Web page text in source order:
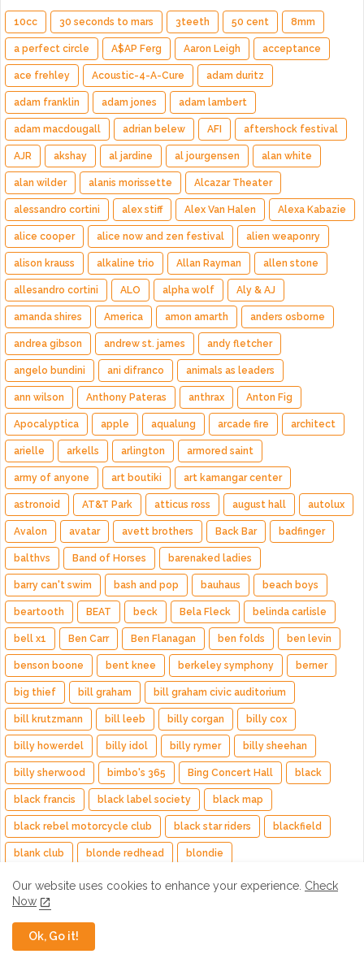
10cc 30 seconds to mars 3teeth 50 cent 8mm
a perfect circle A$AP Ferg Aaron Leigh acceptance
ace frehley Acoustic-4-A-Cure adam duritz
adam franklin adam jones adam lambert
adam macdougall adrian belew AFI aftershock festival
AJR akshay al jardine al jourgensen alan white
alan wilder alanis morissette Alcazar Theater
alessandro cortini alex stiff Alex Van Halen Alexa Kabazie
alice cooper alice now and zen festival alien weaponry
alison krauss alkaline trio Allan Rayman allen stone
allesandro cortini ALO alpha wolf Aly & AJ
amanda shires America amon amarth anders osborne
andrea gibson andrew st. james andy fletcher
angelo bundini ani difranco animals as leaders
ann wilson Anthony Pateras anthrax Anton Fig
Apocalyptica apple aqualung arcade fire architect
arielle arkells arlington armored saint
army of anyone art boutiki art kamangar center
astronoid AT&T Park atticus ross august hall autolux
Avalon avatar avett brothers Back Bar badfinger
balthvs Band of Horses barenaked ladies
barry can't swim bash and pop bauhaus beach boys
beartooth BEAT beck Bela Fleck belinda carlisle
bell x1 Ben Carr Ben Flanagan ben folds ben levin
benson boone bent knee berkeley symphony berner
big thief bill graham bill graham civic auditorium
bill krutzmann bill leeb billy corgan billy cox
billy howerdel billy idol billy rymer billy sheehan
billy sherwood bimbo's 365 Bing Concert Hall black
black francis black label society black map
black rebel motorcycle club black star riders blackfield
blank club blonde redhead blondie
blue bear school of music bob schneider Bob Weir
bon harris
Bow Wow Wow
Our website uses cookies to enhance your experience. Check
Now
Ok, Go it!